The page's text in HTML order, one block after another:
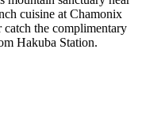
cuisine at Chamonix
catch the complimentary
Hakuba Station.